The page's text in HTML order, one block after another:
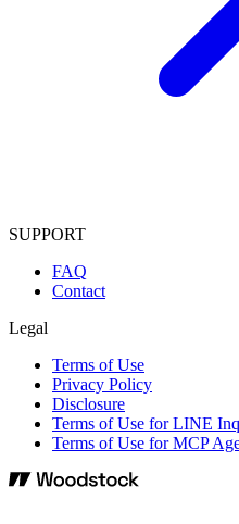
SUPPORT
FAQ
Contact
Legal
Terms of Use
Privacy Policy
Disclosure
Terms of Use for LINE
Terms of Use for MCP